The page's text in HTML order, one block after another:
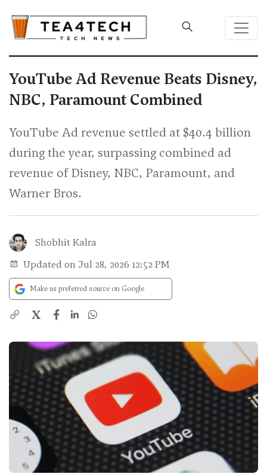
YouTube Ad Revenue Beats Disney,
NBC, Paramount Combined
YouTube Ad revenue settled at $40.4 billion
during the year, surpassing combined ad
revenue of Disney, NBC, Paramount, and
Warner Bros.
Shobhit Kalra
Updated on Jul 28, 2026 12:52 PM
Make us preferred source on Google
X